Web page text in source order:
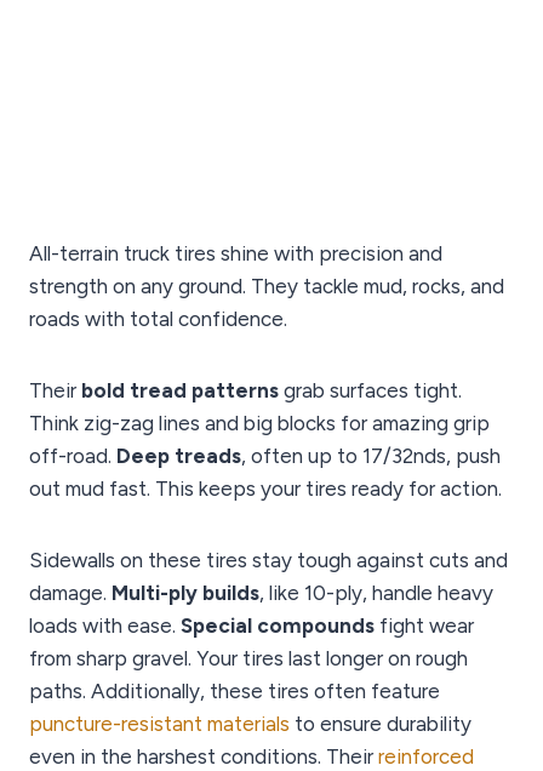
All-terrain truck tires shine with precision and
strength on any ground. They tackle mud, rocks, and
roads with total confidence.
Their bold tread patterns grab surfaces tight.
Think zig-zag lines and big blocks for amazing grip
off-road. Deep treads, often up to 17/32nds, push
out mud fast. This keeps your tires ready for action.
Sidewalls on these tires stay tough against cuts and
damage. Multi-ply builds, like 10-ply, handle heavy
loads with ease. Special compounds fight wear
from sharp gravel. Your tires last longer on rough
paths. Additionally, these tires often feature
puncture-resistant materials to ensure durability
even in the harshest conditions. Their reinforced